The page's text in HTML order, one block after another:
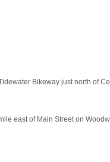
Bikeway just north of
east of Main Street on